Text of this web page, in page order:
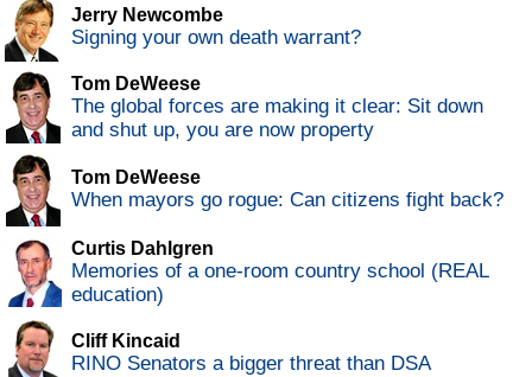
Jerry Newcombe
Signing your own death warrant?
Tom DeWeese
The global forces are making it clear: Sit down
and shut up, you are now property
Tom DeWeese
When mayors go rogue: Can citizens fight back?
Curtis Dahlgren
Memories of a one-room country school (REAL
education)
Cliff Kincaid
RINO Senators a bigger threat than DSA